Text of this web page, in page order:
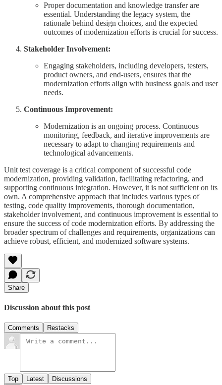
Proper documentation and knowledge transfer are
essential. Understanding the legacy system, the
rationale behind design choices, and the expected
outcomes of modernization efforts is crucial for success.
Stakeholder Involvement:
Engaging stakeholders, including developers, testers,
product owners, and end-users, ensures that the
modernization efforts align with business goals and user
needs.
Continuous Improvement:
Modernization is an ongoing process. Continuous
monitoring, feedback, and iterative improvements are
necessary to adapt to changing requirements and
technological advancements.
Unit test coverage is a critical component of successful code
modernization, providing validation, facilitating refactoring, and
supporting continuous integration. However, it is not sufficient on its
own. A comprehensive approach that includes various types of
testing, code quality improvements, thorough documentation,
stakeholder involvement, and continuous improvement is essential to
ensure the success of code modernization efforts. By addressing the
broader spectrum of challenges and requirements, organizations can
achieve robust, efficient, and modernized software systems.
Share
Discussion about this post
Comments Restacks
Top Latest Discussions